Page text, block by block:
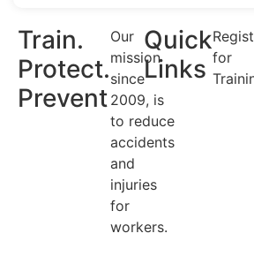
Train.
Protect.
Prevent
Our
mission
since
2009, is
to reduce
accidents
and
injuries
for
workers.
Quick
Links for